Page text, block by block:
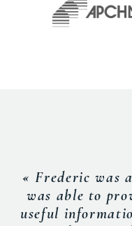
« Frederic was
was able to
useful